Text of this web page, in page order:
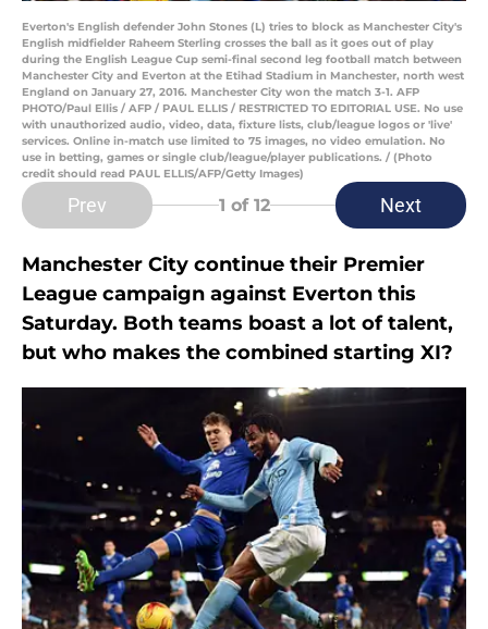
Everton's English defender John Stones (L) tries to block as Manchester City's
English midfielder Raheem Sterling crosses the ball as it goes out of play
during the English League Cup semi-final second leg football match between
Manchester City and Everton at the Etihad Stadium in Manchester, north west
England on January 27, 2016. Manchester City won the match 3-1. AFP
PHOTO/Paul Ellis / AFP / PAUL ELLIS / RESTRICTED TO EDITORIAL USE. No use
with unauthorized audio, video, data, fixture lists, club/league logos or 'live'
services. Online in-match use limited to 75 images, no video emulation. No
use in betting, games or single club/league/player publications. / (Photo
credit should read PAUL ELLIS/AFP/Getty Images)
Prev 1 of 12 Next
Manchester City continue their Premier
League campaign against Everton this
Saturday. Both teams boast a lot of talent,
but who makes the combined starting XI?